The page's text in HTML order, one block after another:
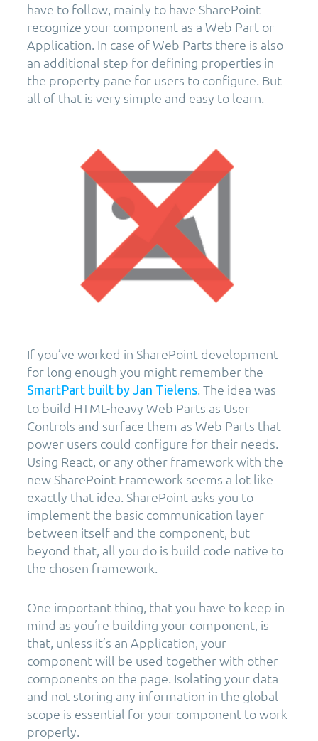
have to follow, mainly to have SharePoint
recognize your component as a Web Part or
Application. In case of Web Parts there is also
an additional step for defining properties in
the property pane for users to configure. But
all of that is very simple and easy to learn.
If you’ve worked in SharePoint development
for long enough you might remember the
SmartPart built by Jan Tielens. The idea was
to build HTML-heavy Web Parts as User
Controls and surface them as Web Parts that
power users could configure for their needs.
Using React, or any other framework with the
new SharePoint Framework seems a lot like
exactly that idea. SharePoint asks you to
implement the basic communication layer
between itself and the component, but
beyond that, all you do is build code native to
the chosen framework.
One important thing, that you have to keep in
mind as you’re building your component, is
that, unless it’s an Application, your
component will be used together with other
components on the page. Isolating your data
and not storing any information in the global
scope is essential for your component to work
properly.